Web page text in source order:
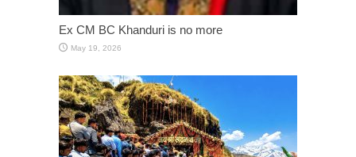
Ex CM BC Khanduri is no more
May 19, 2026